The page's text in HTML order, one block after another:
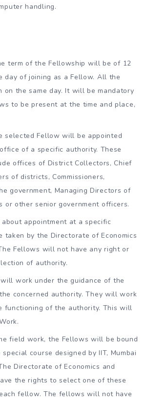
handling.
term of the Fellowship will be of 12
day of joining as a Fellow. All the
on the same day. It will be mandatory
to be present at the time and place,
selected Fellow will be appointed
of a specific authority. These
offices of District Collectors, Chief
of districts, Commissioners,
government, Managing Directors of
or other senior government officers.
appointment at a specific
taken by the Directorate of Economics
Fellows will not have any right or
of authority.
work under the guidance of the
concerned authority. They will work
functioning of the authority. This will
field work, the Fellows will be bound
course designed by IIT, Mumbai
Directorate of Economics and
the rights to select one of these
fellow. The fellows will not have